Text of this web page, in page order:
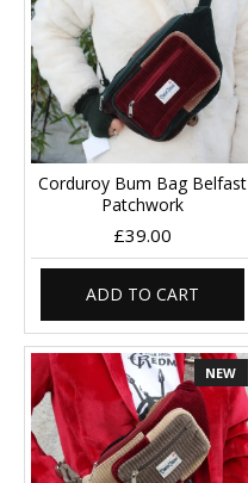
Corduroy Bum Bag Belfast
Patchwork
£39.00
ADD TO CART
NEW